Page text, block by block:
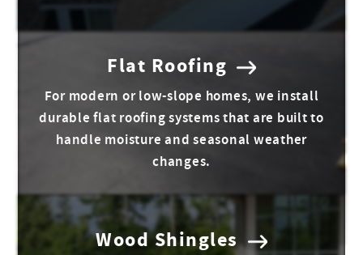
Flat Roofing
For modern or low-slope homes, we install
durable flat roofing systems that are built to
handle moisture and seasonal weather
changes.
Wood Shingles